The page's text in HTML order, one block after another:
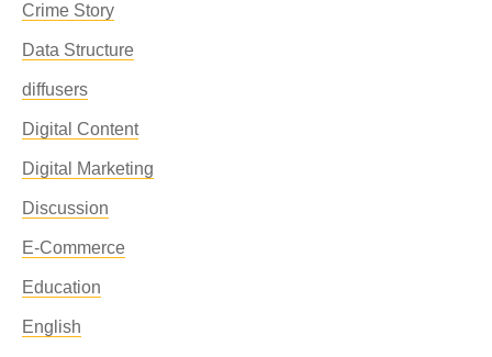
Crime Story
Data Structure
diffusers
Digital Content
Digital Marketing
Discussion
E-Commerce
Education
English